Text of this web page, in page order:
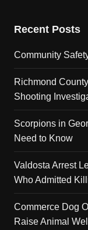
Recent Posts
Community
Richmond
Shooting
Scorpions in
Need to Know
Valdosta Arrest
Who Admitted
Commerce Dog
Raise Animal